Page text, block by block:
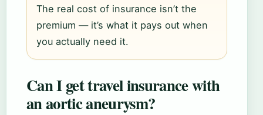
The real cost of insurance isn’t the
premium — it’s what it pays out when
you actually need it.
Can I get travel insurance with
an aortic aneurysm?